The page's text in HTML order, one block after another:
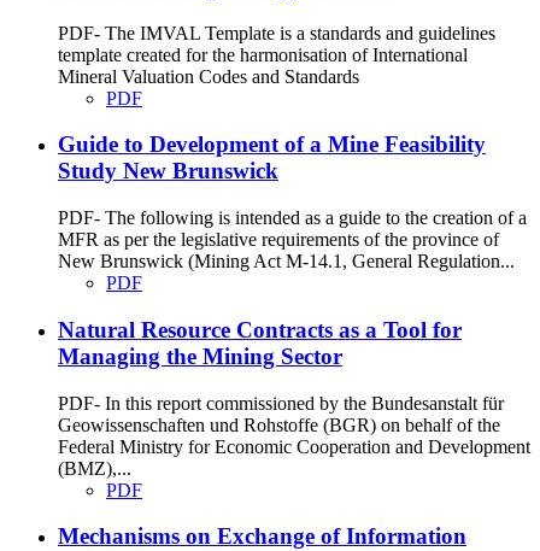
PDF- The IMVAL Template is a standards and guidelines
template created for the harmonisation of International
Mineral Valuation Codes and Standards
PDF
Guide to Development of a Mine Feasibility
Study New Brunswick
PDF- The following is intended as a guide to the creation of a
MFR as per the legislative requirements of the province of
New Brunswick (Mining Act M-14.1, General Regulation...
PDF
Natural Resource Contracts as a Tool for
Managing the Mining Sector
PDF- In this report commissioned by the Bundesanstalt für
Geowissenschaften und Rohstoffe (BGR) on behalf of the
Federal Ministry for Economic Cooperation and Development
(BMZ),...
PDF
Mechanisms on Exchange of Information